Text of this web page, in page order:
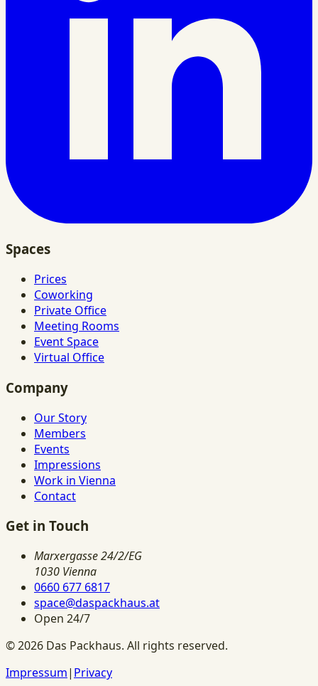
Spaces
Prices
Coworking
Private Office
Meeting Rooms
Event Space
Virtual Office
Company
Our Story
Members
Events
Impressions
Work in Vienna
Contact
Get in Touch
Marxergasse 24/2/EG
1030 Vienna
0660 677 6817
space@daspackhaus.at
Open 24/7
©2026 Das Packhaus. All rights reserved.
Impressum| Privacy